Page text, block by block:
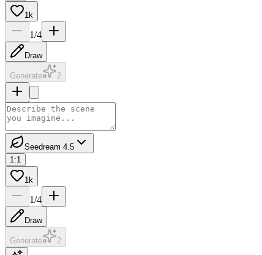
1k
1/4
Draw
Generate 2
Seedream 4.5
1:1
1k
1/4
Draw
Generate 2